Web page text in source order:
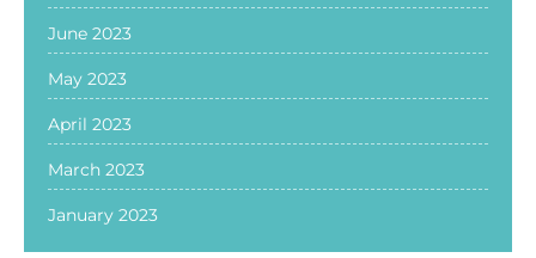
June 2023
May 2023
April 2023
March 2023
January 2023